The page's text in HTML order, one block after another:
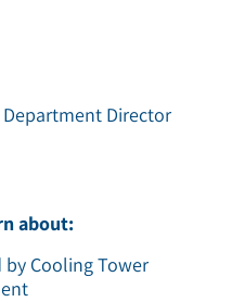
Department Director
about:
Cooling Tower